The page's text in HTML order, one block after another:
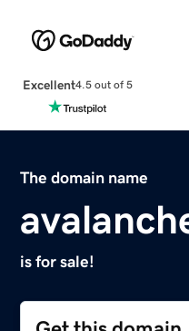
Excellent4.5 out of 5
The domain name
is for sale!